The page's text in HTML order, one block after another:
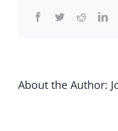
Facebook
TwitterReddit
About the Author: